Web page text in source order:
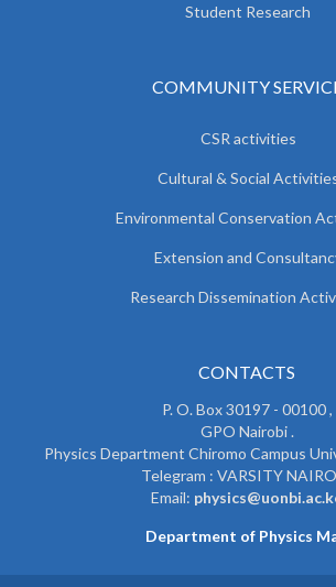
Student Research
COMMUNITY
CSR activities
Cultural & Social
Environmental Conservation
Extension and
Research Dissemination
CONTACTS
P. O. Box 30197 - 00100 ,
GPO Nairobi .
Physics Department Chiromo Campus
Telegram : VARSITY
Email:
Department of Physics